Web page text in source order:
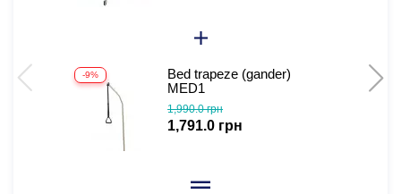
-9%
Bed trapeze (gander)
MED1
1,990.0 грн
1,791.0 грн